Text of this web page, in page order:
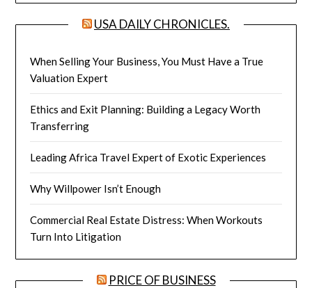
USA DAILY CHRONICLES.
When Selling Your Business, You Must Have a True
Valuation Expert
Ethics and Exit Planning: Building a Legacy Worth
Transferring
Leading Africa Travel Expert of Exotic Experiences
Why Willpower Isn’t Enough
Commercial Real Estate Distress: When Workouts
Turn Into Litigation
PRICE OF BUSINESS